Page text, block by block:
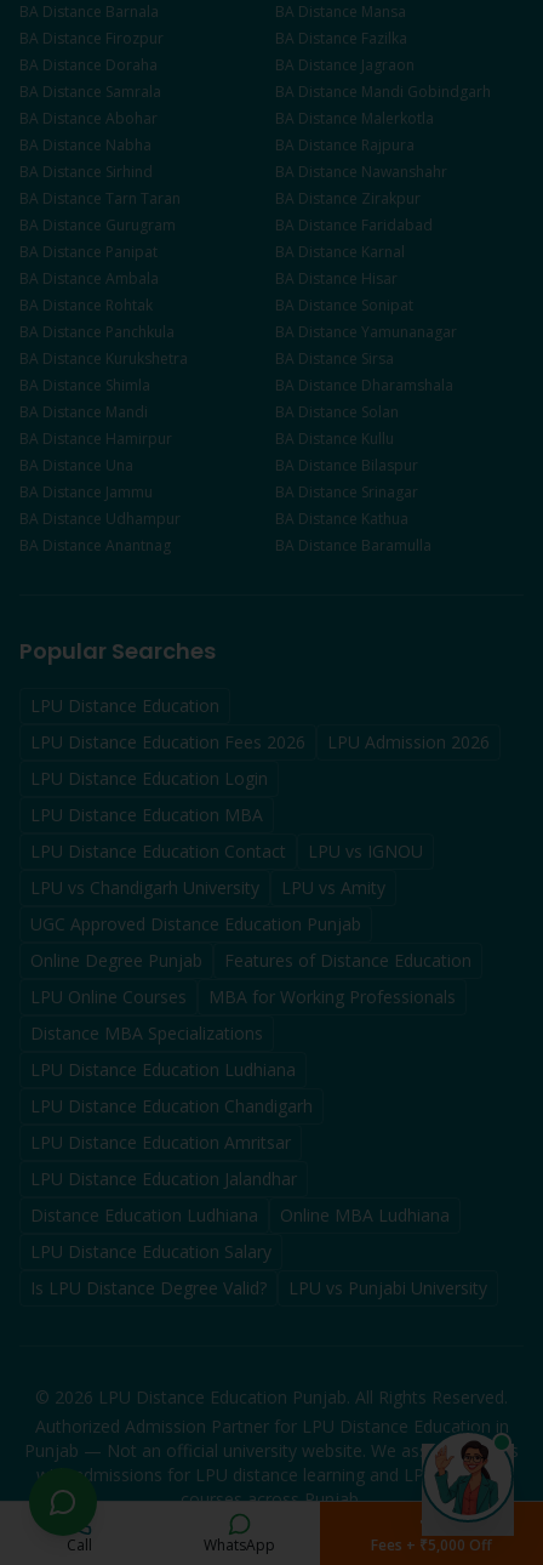
BA Distance Barnala BA Distance Mansa
BA Distance Firozpur BA Distance Fazilka
BA Distance Doraha BA Distance Jagraon
BA Distance Samrala BA Distance Mandi Gobindgarh
BA Distance Abohar BA Distance Malerkotla
BA Distance Nabha BA Distance Rajpura
BA Distance Sirhind BA Distance Nawanshahr
BA Distance Tarn Taran BA Distance Zirakpur
BA Distance Gurugram BA Distance Faridabad
BA Distance Panipat BA Distance Karnal
BA Distance Ambala BA Distance Hisar
BA Distance Rohtak BA Distance Sonipat
BA Distance Panchkula BA Distance Yamunanagar
BA Distance Kurukshetra BA Distance Sirsa
BA Distance Shimla BA Distance Dharamshala
BA Distance Mandi BA Distance Solan
BA Distance Hamirpur BA Distance Kullu
BA Distance Una BA Distance Bilaspur
BA Distance Jammu BA Distance Srinagar
BA Distance Udhampur BA Distance Kathua
BA Distance Anantnag BA Distance Baramulla
Popular Searches
LPU Distance Education
LPU Distance Education Fees 2026
LPU Admission 2026
LPU Distance Education Login
LPU Distance Education MBA
LPU Distance Education Contact
LPU vs IGNOU
LPU vs Chandigarh University
LPU vs Amity
UGC Approved Distance Education Punjab
Online Degree Punjab
Features of Distance Education
LPU Online Courses
MBA for Working Professionals
Distance MBA Specializations
LPU Distance Education Ludhiana
LPU Distance Education Chandigarh
LPU Distance Education Amritsar
LPU Distance Education Jalandhar
Distance Education Ludhiana
Online MBA Ludhiana
LPU Distance Education Salary
Is LPU Distance Degree Valid?
LPU vs Punjabi University
© 2026 LPU Distance Education Punjab. All Rights Reserved.
Authorized Admission Partner for LPU Distance Education in
Punjab — Not an official university website. We assist students
with admissions for LPU distance learning and LPU distance
courses across Punjab.
Call WhatsApp Fees + ₹5,000 Off